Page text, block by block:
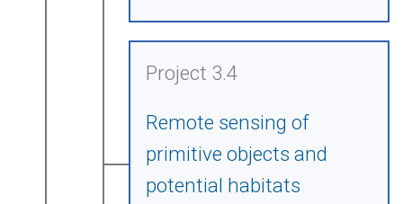
Project 3.4
Remote sensing of
primitive objects and
potential habitats